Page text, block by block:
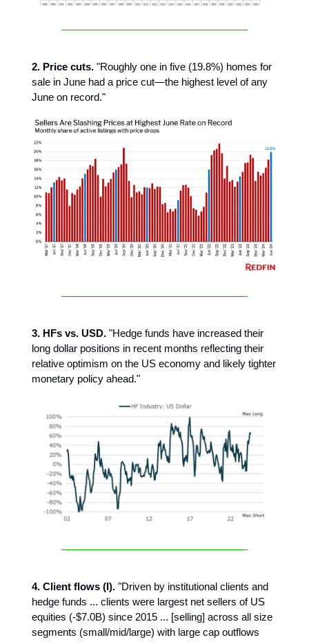
2. Price cuts. "Roughly one in five (19.8%) homes for
sale in June had a price cut—the highest level of any
June on record."
3. HFs vs. USD. "Hedge funds have increased their
long dollar positions in recent months reflecting their
relative optimism on the US economy and likely tighter
monetary policy ahead."
4. Client flows (I). "Driven by institutional clients and
hedge funds ... clients were largest net sellers of US
equities (-$7.0B) since 2015 ... [selling] across all size
segments (small/mid/large) with large cap outflows